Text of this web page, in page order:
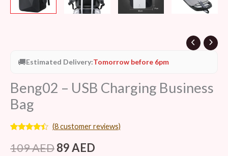
🚚Estimated Delivery:Tomorrow before 6pm
Beng02 – USB Charging Business
Bag
4.25 out
of 5
(8customer reviews)
109AED89AED